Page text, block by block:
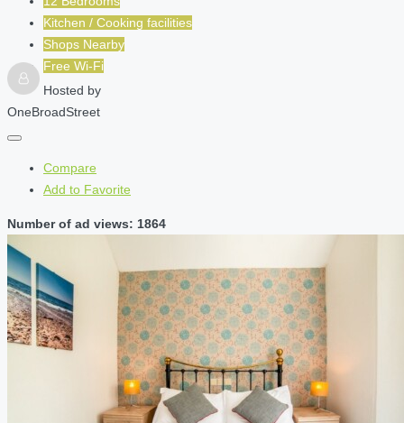
Kitchen / Cooking facilities
Shops Nearby
Free Wi-Fi
Hosted by
OneBroadStreet
Compare
Add to Favorite
Number of ad views: 1864